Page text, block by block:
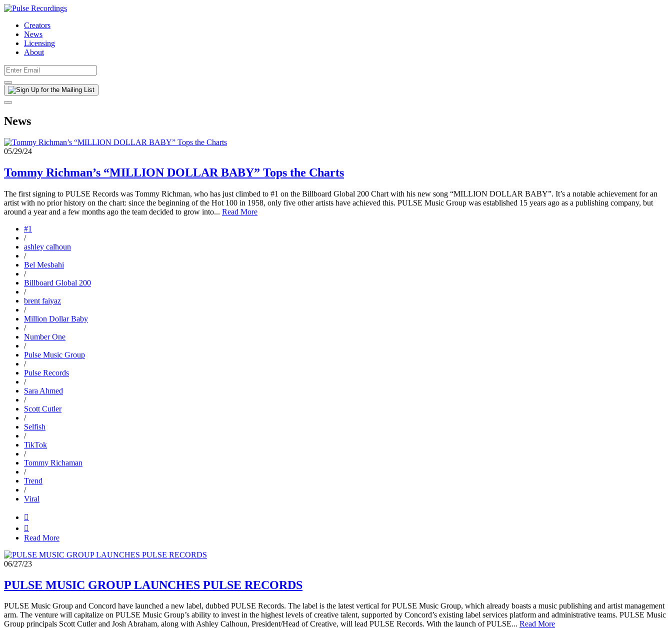
Creators
News
Licensing
About
News
05/29/24
Tommy Richman’s “MILLION DOLLAR BABY” Tops the Charts
The first signing to PULSE Records was Tommy Richman, who has just climbed to #1 on the Billboard Global 200 Chart with his new song “MILLION DOLLAR BABY”. It’s a notable achievement for an
artist with no prior history on the chart: since the beginning of the Hot 100 in 1958, only five other artists have achieved this. PULSE Music Group was established 15 years ago as a publishing company, but
around a year and a few months ago the team decided to grow into... Read More
#1
/
ashley calhoun
/
Bel Mesbahi
/
Billboard Global 200
/
brent faiyaz
/
Million Dollar Baby
/
Number One
/
Pulse Music Group
/
Pulse Records
/
Sara Ahmed
/
Scott Cutler
/
Selfish
/
TikTok
/
Tommy Richaman
/
Trend
/
Viral


Read More
06/27/23
PULSE MUSIC GROUP LAUNCHES PULSE RECORDS
PULSE Music Group and Concord have launched a new label, dubbed PULSE Records. The label is the latest vertical for PULSE Music Group, which already boasts a music publishing and artist management
arm. The venture will capitalize on PULSE Music Group’s ability to invest in the highest levels of creative talent, supported by Concord’s existing label services platform and administrative teams. PULSE Music
Group principals Scott Cutler and Josh Abraham, along with Ashley Calhoun, President/Head of Creative, will lead PULSE Records. With the launch of PULSE... Read More